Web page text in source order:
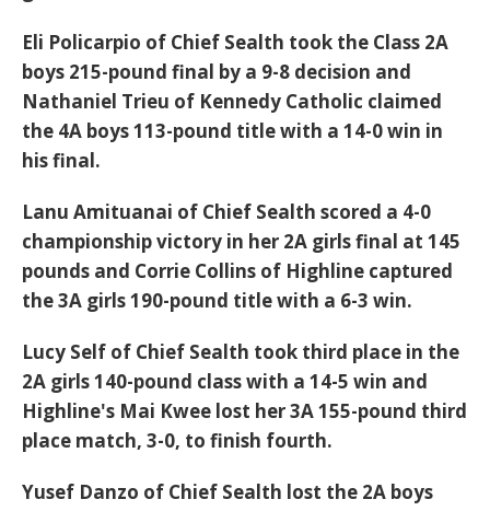
Eli Policarpio of Chief Sealth took the Class 2A
boys 215-pound final by a 9-8 decision and
Nathaniel Trieu of Kennedy Catholic claimed
the 4A boys 113-pound title with a 14-0 win in
his final.
Lanu Amituanai of Chief Sealth scored a 4-0
championship victory in her 2A girls final at 145
pounds and Corrie Collins of Highline captured
the 3A girls 190-pound title with a 6-3 win.
Lucy Self of Chief Sealth took third place in the
2A girls 140-pound class with a 14-5 win and
Highline's Mai Kwee lost her 3A 155-pound third
place match, 3-0, to finish fourth.
Yusef Danzo of Chief Sealth lost the 2A boys